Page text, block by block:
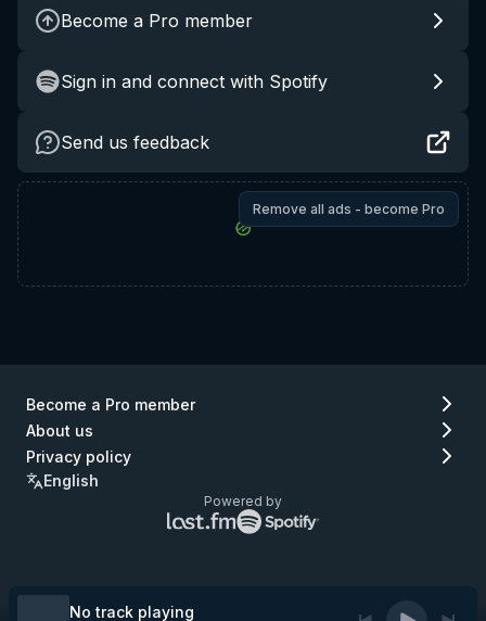
Become a Pro member
Sign in and connect with Spotify
Send us feedback
Remove all ads - become Pro
Become a Pro member
About us
Privacy policy
English
Powered by
Lastfm
logo
No track playing